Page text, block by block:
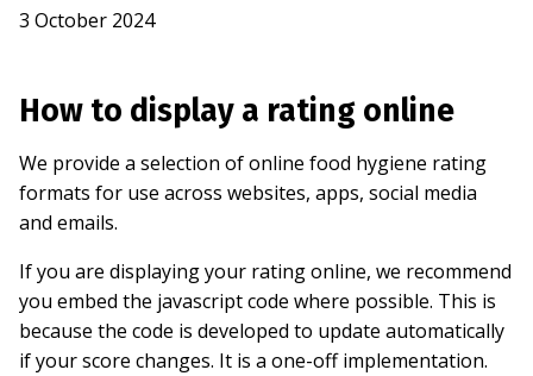
3 October 2024
How to display a rating online
We provide a selection of online food hygiene rating
formats for use across websites, apps, social media
and emails.
If you are displaying your rating online, we recommend
you embed the javascript code where possible. This is
because the code is developed to update automatically
if your score changes. It is a one-off implementation.